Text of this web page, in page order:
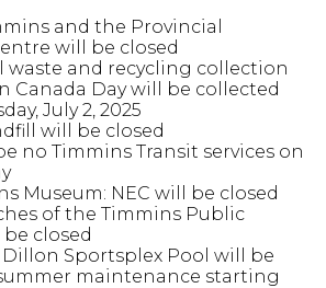
and the Provincial
will be closed
waste and recycling collection
Canada Day will be collected
July 2, 2025
will be closed
no Timmins Transit services on
Museum: NEC will be closed
of the Timmins Public
closed
Dillon Sportsplex Pool will be
maintenance starting